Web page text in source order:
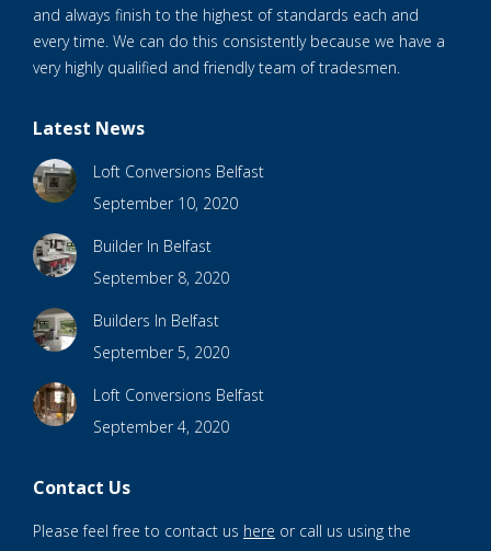
and always finish to the highest of standards each and
every time. We can do this consistently because we have a
very highly qualified and friendly team of tradesmen.
Latest News
Loft Conversions Belfast
September 10, 2020
Builder In Belfast
September 8, 2020
Builders In Belfast
September 5, 2020
Loft Conversions Belfast
September 4, 2020
Contact Us
Please feel free to contact us here or call us using the